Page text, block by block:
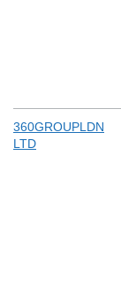
360GROUPLDN
LTD